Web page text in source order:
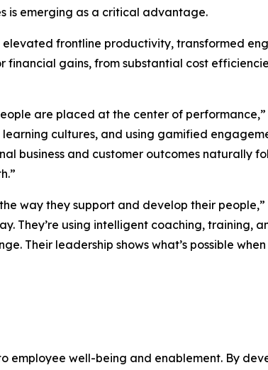
is emerging as a critical advantage.
elevated frontline productivity, transformed
financial gains, from substantial cost
are placed at the center of
learning cultures, and using gamified
business and customer outcomes naturally
way they support and develop their people,”
They’re using intelligent coaching,
Their leadership shows what’s possible
well-being and enablement. By